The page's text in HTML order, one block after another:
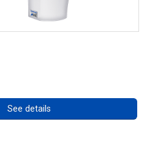
See details